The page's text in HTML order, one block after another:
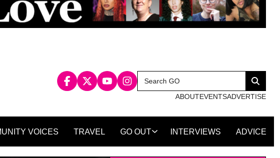
Search
for:
Search
ABOUTEVENTSADVERTISE
VOICES TRAVEL GO OUT INTERVIEWS ADVICE